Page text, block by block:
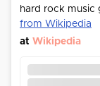
hard rock music
from Wikipedia
at Wikipedia